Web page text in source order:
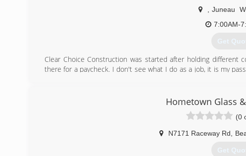
Juneau
7:00AM-
Get
Clear Choice Construction was started after holding
there for a paycheck. I don't see what I do as a job, it is my
(920)
Hometown Glass
(0
N7171 Raceway Rd
Get